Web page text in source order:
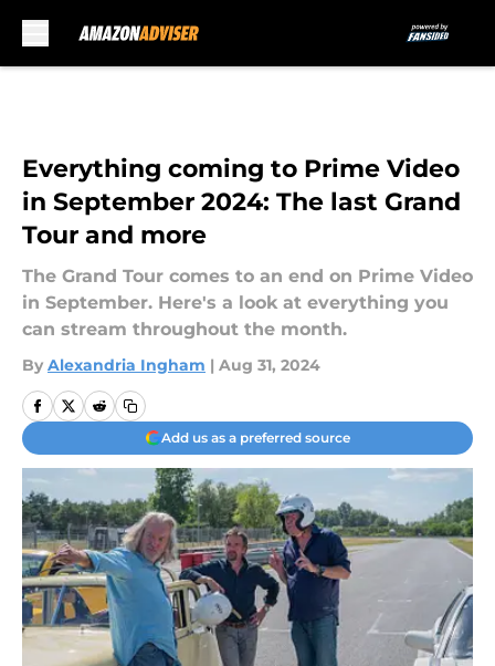
Everything coming to Prime Video
in September 2024: The last Grand
Tour and more
The Grand Tour comes to an end on Prime Video
in September. Here's a look at everything you
can stream throughout the month.
By Alexandria Ingham | Aug 31, 2024
Add us as a preferred source